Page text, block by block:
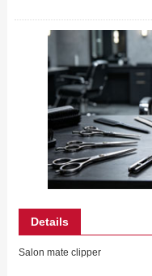
Details
Salon mate clipper